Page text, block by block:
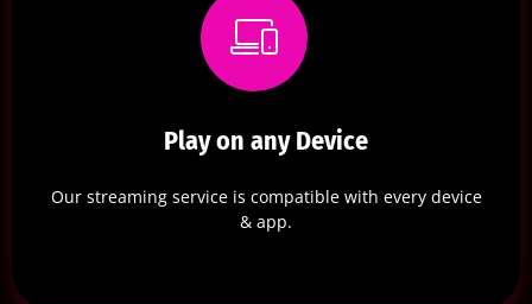
Play on any Device
Our streaming service is compatible with every device
& app.